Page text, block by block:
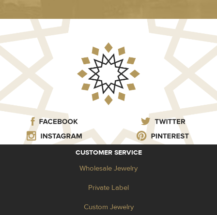
CUSTOMER SERVICE
Wholesale Jewelry
Private Label
Custom Jewelry